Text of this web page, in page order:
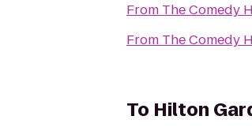
From The Comedy
From The Comedy
To Hilton